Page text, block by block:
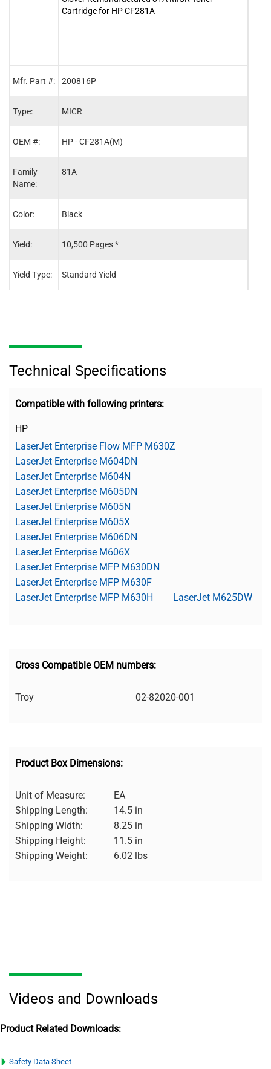
Mfr. Part #:
Type:
OEM #:
Family
Name:
Color:
Yield:
Yield Type:
Cartridge for HP CF281A
200816P
MICR
HP - CF281A(M)
81A
Black
10,500 Pages *
Standard Yield
Technical Specifications
Compatible with following printers:
HP
LaserJet Enterprise Flow MFP M630Z
LaserJet Enterprise M604DN
LaserJet Enterprise M604N
LaserJet Enterprise M605DN
LaserJet Enterprise M605N
LaserJet Enterprise M605X
LaserJet Enterprise M606DN
LaserJet Enterprise M606X
LaserJet Enterprise MFP M630DN
LaserJet Enterprise MFP M630F
LaserJet Enterprise MFP M630H
LaserJet M625DW
Cross Compatible OEM numbers:
Troy 02-82020-001
Product Box Dimensions:
Unit of Measure:
EA
Shipping Length:
14.5 in
Shipping Width:
8.25 in
Shipping Height:
11.5 in
Shipping Weight:
6.02 lbs
Videos and Downloads
Product Related Downloads:
Safety Data Sheet